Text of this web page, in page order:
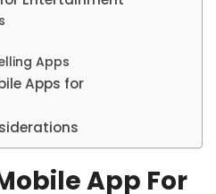
Apps
Apps for
App For